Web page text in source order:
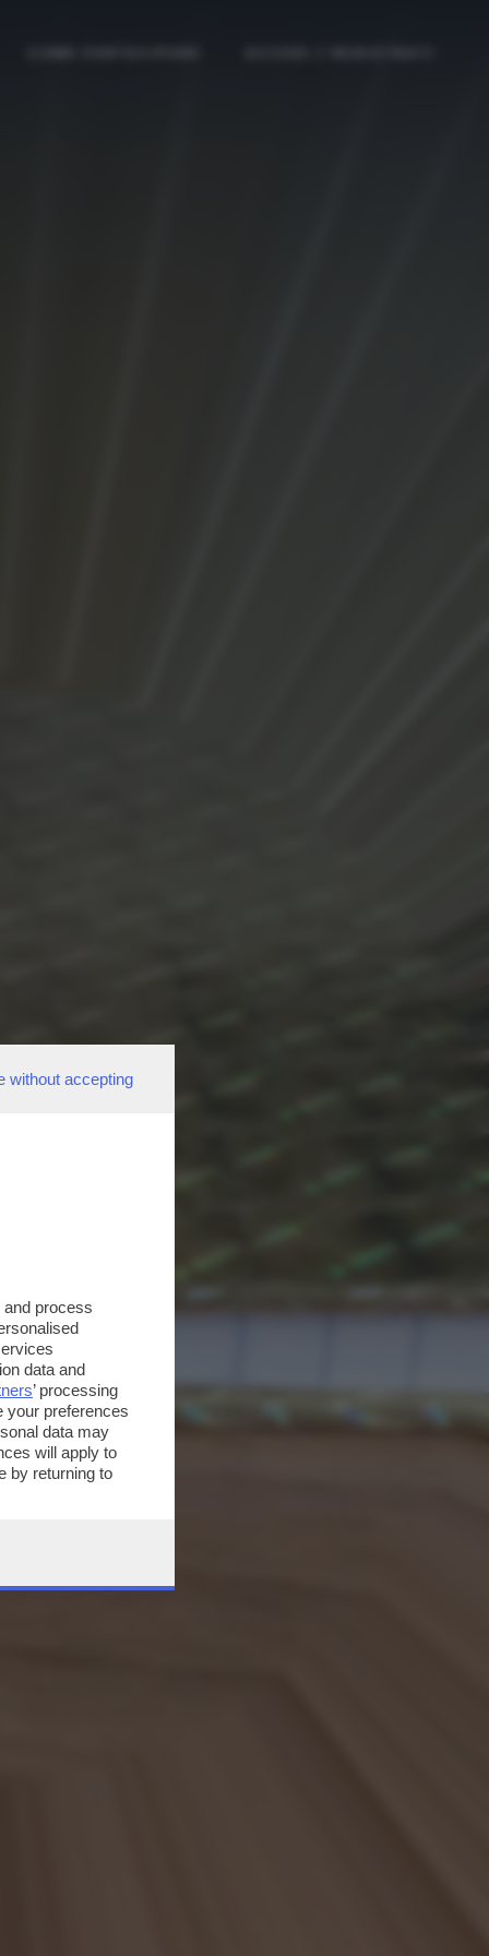
without accepting
process
data and
’ processing
your preferences
data may
will apply to
by returning to